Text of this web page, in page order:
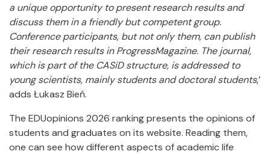
a unique opportunity to present research results and
discuss them in a friendly but competent group.
Conference participants, but not only them, can publish
their research results in ProgressMagazine. The journal,
which is part of the CASiD structure, is addressed to
young scientists, mainly students and doctoral students,’
adds Łukasz Bień.
The EDUopinions 2026 ranking presents the opinions of
students and graduates on its website. Reading them,
one can see how different aspects of academic life